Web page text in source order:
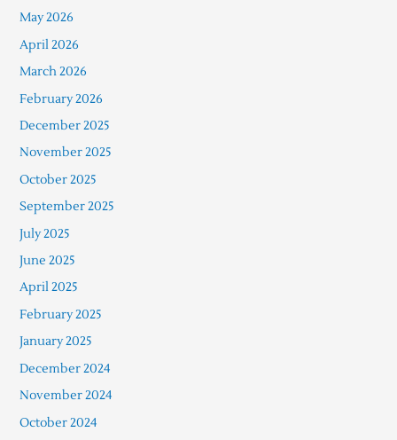
May 2026
April 2026
March 2026
February 2026
December 2025
November 2025
October 2025
September 2025
July 2025
June 2025
April 2025
February 2025
January 2025
December 2024
November 2024
October 2024